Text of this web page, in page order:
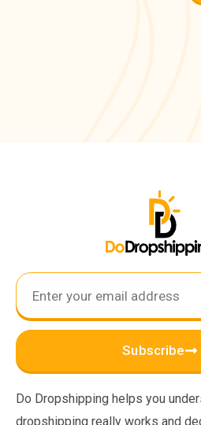
Subscribe
Do Dropshipping helps you
dropshipping really works and